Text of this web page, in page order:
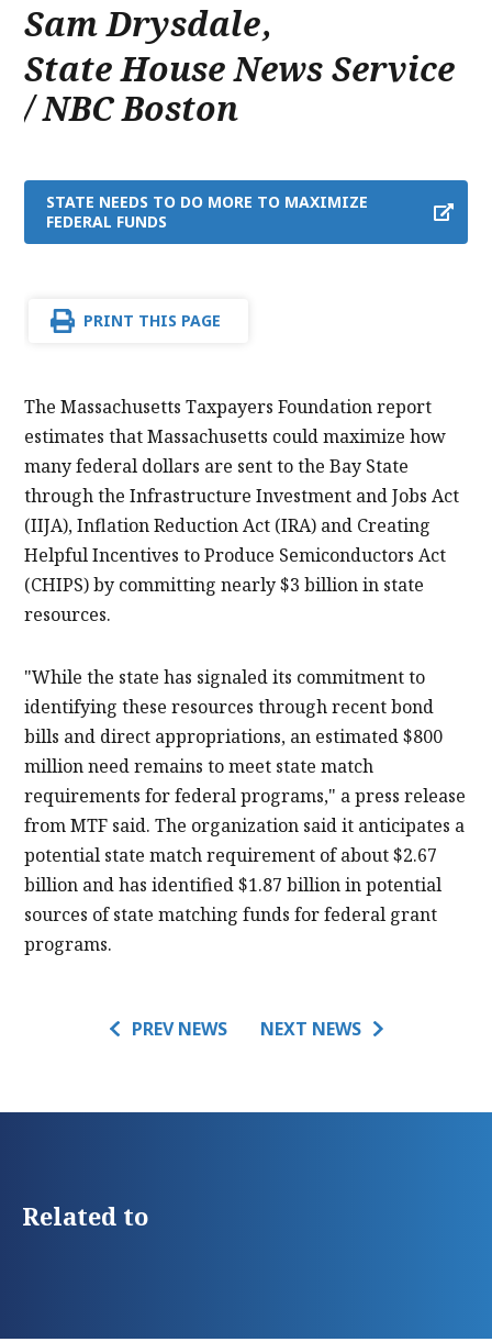
Sam Drysdale
,
State House News Service
/ NBC Boston
STATE NEEDS TO DO MORE TO MAXIMIZE
FEDERAL FUNDS
PRINT THIS PAGE
The Massachusetts Taxpayers Foundation report
estimates that Massachusetts could maximize how
many federal dollars are sent to the Bay State
through the Infrastructure Investment and Jobs Act
(IIJA), Inflation Reduction Act (IRA) and Creating
Helpful Incentives to Produce Semiconductors Act
(CHIPS) by committing nearly $3 billion in state
resources.
"While the state has signaled its commitment to
identifying these resources through recent bond
bills and direct appropriations, an estimated $800
million need remains to meet state match
requirements for federal programs," a press release
from MTF said. The organization said it anticipates a
potential state match requirement of about $2.67
billion and has identified $1.87 billion in potential
sources of state matching funds for federal grant
programs.
PREV NEWS NEXT NEWS
Related to